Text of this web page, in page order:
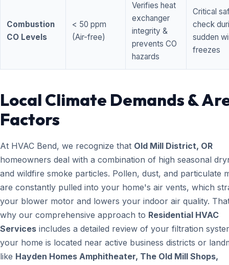
Combustion
CO Levels
< 50 ppm
(Air-free)
Verifies heat
exchanger
integrity &
prevents CO
hazards
Critical
check
sudden
freezes
Local Climate Demands &
Factors
At HVAC Bend, we recognize that Old Mill District, OR
homeowners deal with a combination of high seasonal
and wildfire smoke particles. Pollen, dust, and particulate
are constantly pulled into your home's air vents, which
your blower motor and lowers your indoor air quality.
why our comprehensive approach to Residential HVAC
Services includes a detailed review of your filtration
your home is located near active business districts or
like Hayden Homes Amphitheater, The Old Mill Shops,